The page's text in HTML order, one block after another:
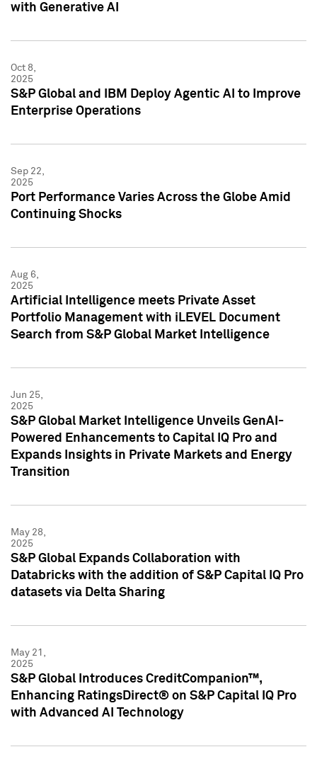
with Generative AI
Oct 8,
2025
S&P Global and IBM Deploy Agentic AI to Improve
Enterprise Operations
Sep 22,
2025
Port Performance Varies Across the Globe Amid
Continuing Shocks
Aug 6,
2025
Artificial Intelligence meets Private Asset
Portfolio Management with iLEVEL Document
Search from S&P Global Market Intelligence
Jun 25,
2025
S&P Global Market Intelligence Unveils GenAI-
Powered Enhancements to Capital IQ Pro and
Expands Insights in Private Markets and Energy
Transition
May 28,
2025
S&P Global Expands Collaboration with
Databricks with the addition of S&P Capital IQ Pro
datasets via Delta Sharing
May 21,
2025
S&P Global Introduces CreditCompanion™,
Enhancing RatingsDirect® on S&P Capital IQ Pro
with Advanced AI Technology